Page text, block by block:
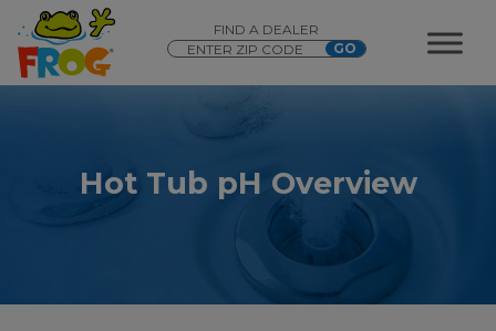
FIND A DEALER
Hot Tub pH Overview